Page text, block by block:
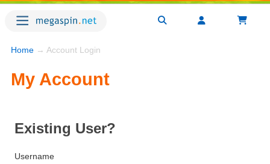
Home → Account Login
My Account
Existing User?
Username